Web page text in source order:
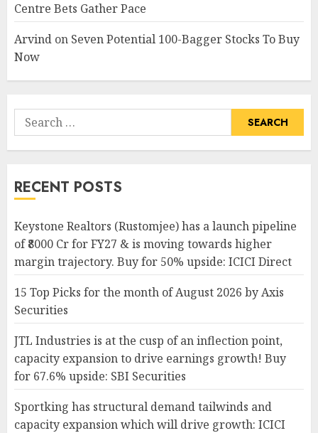
Centre Bets Gather Pace
Arvind on Seven Potential 100-Bagger Stocks To Buy
Now
Search
for:
RECENT POSTS
Keystone Realtors (Rustomjee) has a launch pipeline
of ₹8000 Cr for FY27 & is moving towards higher
margin trajectory. Buy for 50% upside: ICICI Direct
15 Top Picks for the month of August 2026 by Axis
Securities
JTL Industries is at the cusp of an inflection point,
capacity expansion to drive earnings growth! Buy
for 67.6% upside: SBI Securities
Sportking has structural demand tailwinds and
capacity expansion which will drive growth: ICICI